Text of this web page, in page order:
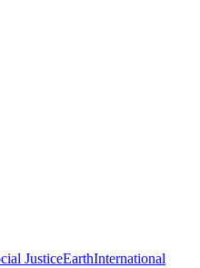
JusticeEarthInternational